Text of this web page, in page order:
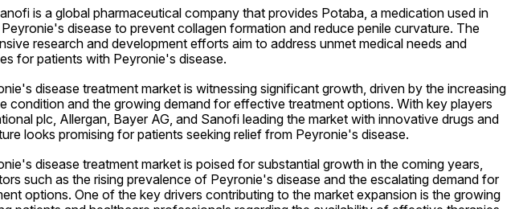
is a global pharmaceutical company that provides Potaba, a medication used in
disease to prevent collagen formation and reduce penile curvature. The
research and development efforts aim to address unmet medical needs and
for patients with Peyronie's disease.
disease treatment market is witnessing significant growth, driven by the increasing
condition and the growing demand for effective treatment options. With key players
plc, Allergan, Bayer AG, and Sanofi leading the market with innovative drugs and
looks promising for patients seeking relief from Peyronie's disease.
disease treatment market is poised for substantial growth in the coming years,
such as the rising prevalence of Peyronie's disease and the escalating demand for
options. One of the key drivers contributing to the market expansion is the growing